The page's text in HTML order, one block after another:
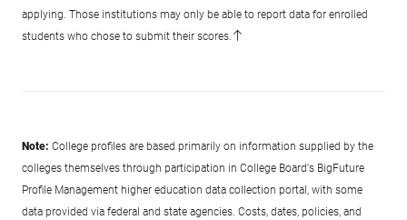
applying. Those institutions may only be able to report data for enrolled
students who chose to submit their scores.
Note: College profiles are based primarily on information supplied by the
colleges themselves through participation in College Board's BigFuture
Profile Management higher education data collection portal, with some
data provided via federal and state agencies. Costs, dates, policies, and